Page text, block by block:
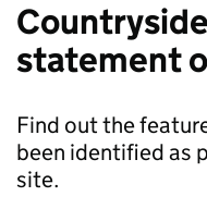
statement
Find out the
been identified as
site.